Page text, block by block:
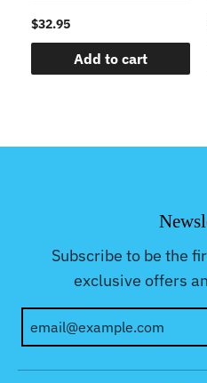
$32.95
Add to cart
Subscribe to be the
exclusive offers